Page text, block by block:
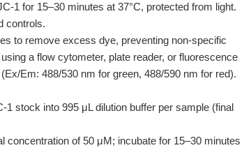
1 for 15–30 minutes at 37°C, protected from light.
controls.
to remove excess dye, preventing non-specific
a flow cytometer, plate reader, or fluorescence
Em: 488/530 nm for green, 488/590 nm for red).
1 stock into 995 μL dilution buffer per sample (final
concentration of 50 μM; incubate for 15–30 minutes